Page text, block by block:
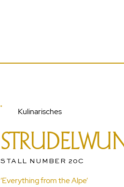
Kulinarisches
STALL NUMBER 20C
‘Everything from the Alpe’